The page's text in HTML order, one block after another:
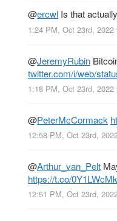
@ercwl Is that
1:24 PM, Oct 23rd, 2022
@JeremyRubin
twitter.com/i/web/
1:18 PM, Oct 23rd, 2022
@PeterMcCormack
12:58 PM, Oct 23rd,
@Arthur_van_Pelt
https://t.co/
12:51 PM, Oct 23rd,